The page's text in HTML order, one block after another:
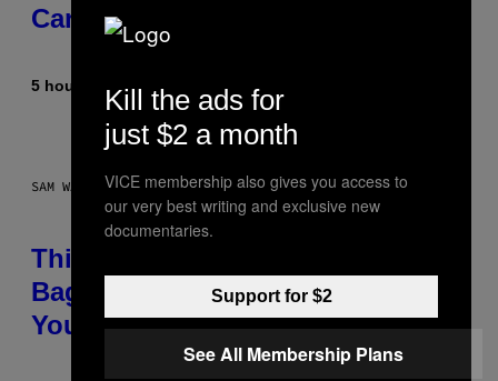
Career
5 hours ago By Caleb Catlin
SAM WATANUKI FOR VICE
This Discreet Lockable Sex Toy
Bag Is the Nightstand Upgrade
Your Play Drawer Needs
Kill the ads for
just $2 a month
VICE membership also gives you access to
our very best writing and exclusive new
documentaries.
Support for $2
See All Membership Plans